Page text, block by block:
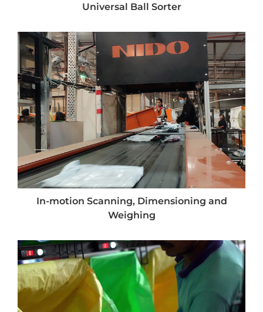
Universal Ball Sorter
In-motion Scanning, Dimensioning and
Weighing